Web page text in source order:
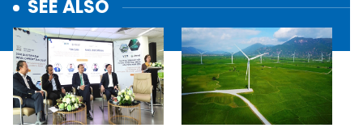
SEE ALSO